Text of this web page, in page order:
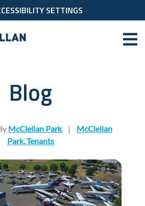
SETTINGS
Blog
Nonprofits
McClellan Park |
McClellan
Park,Tenants